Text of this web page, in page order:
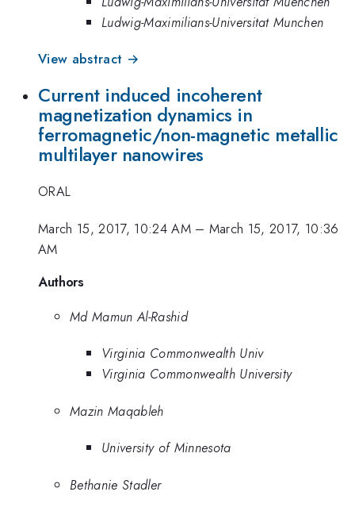
Ludwig-Maximilians-Universitat Munchen
View abstract →
Current induced incoherent
magnetization dynamics in
ferromagnetic/non-magnetic metallic
multilayer nanowires
ORAL
March 15, 2017, 10:24 AM– March 15, 2017, 10:36
AM
Authors
Md Mamun Al-Rashid
Virginia Commonwealth Univ
Virginia Commonwealth University
Mazin Maqableh
University of Minnesota
Bethanie Stadler